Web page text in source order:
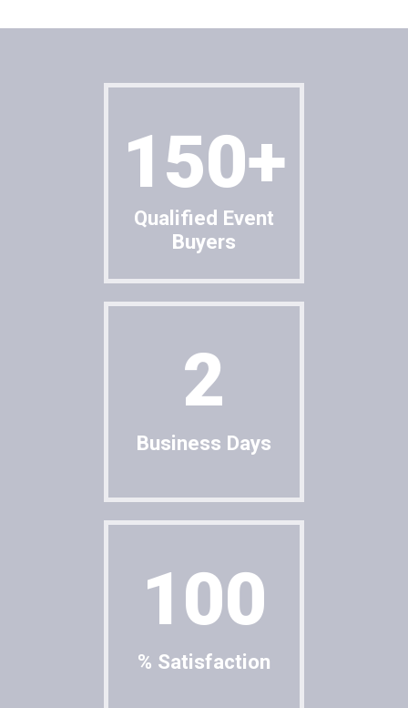
150+
Qualified Event
Buyers
2
Business Days
100
% Satisfaction